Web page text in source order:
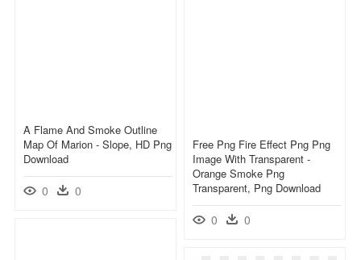
A Flame And Smoke Outline
Map Of Marion - Slope, HD Png
Download
0 0
Free Png Fire Effect Png Png
Image With Transparent -
Orange Smoke Png
Transparent, Png Download
0 0